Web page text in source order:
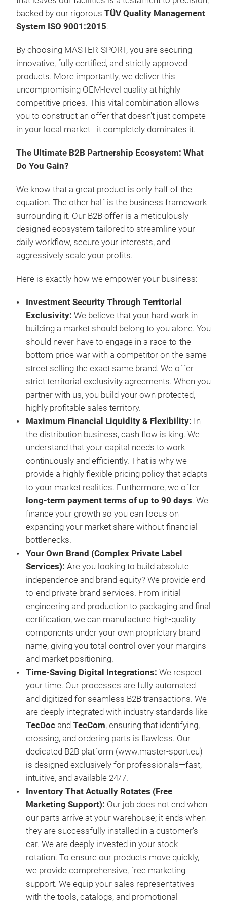
backed by our rigorous TÜV Quality Management
System ISO 9001:2015.
By choosing MASTER-SPORT, you are securing
innovative, fully certified, and strictly approved
products. More importantly, we deliver this
uncompromising OEM-level quality at highly
competitive prices. This vital combination allows
you to construct an offer that doesn't just compete
in your local market—it completely dominates it.
The Ultimate B2B Partnership Ecosystem: What
Do You Gain?
We know that a great product is only half of the
equation. The other half is the business framework
surrounding it. Our B2B offer is a meticulously
designed ecosystem tailored to streamline your
daily workflow, secure your interests, and
aggressively scale your profits.
Here is exactly how we empower your business:
Investment Security Through Territorial
Exclusivity: We believe that your hard work in
building a market should belong to you alone. You
should never have to engage in a race-to-the-
bottom price war with a competitor on the same
street selling the exact same brand. We offer
strict territorial exclusivity agreements. When you
partner with us, you build your own protected,
highly profitable sales territory.
Maximum Financial Liquidity & Flexibility: In
the distribution business, cash flow is king. We
understand that your capital needs to work
continuously and efficiently. That is why we
provide a highly flexible pricing policy that adapts
to your market realities. Furthermore, we offer
long-term payment terms of up to 90 days. We
finance your growth so you can focus on
expanding your market share without financial
bottlenecks.
Your Own Brand (Complex Private Label
Services): Are you looking to build absolute
independence and brand equity? We provide end-
to-end private brand services. From initial
engineering and production to packaging and final
certification, we can manufacture high-quality
components under your own proprietary brand
name, giving you total control over your margins
and market positioning.
Time-Saving Digital Integrations: We respect
your time. Our processes are fully automated
and digitized for seamless B2B transactions. We
are deeply integrated with industry standards like
TecDoc and TecCom, ensuring that identifying,
crossing, and ordering parts is flawless. Our
dedicated B2B platform (www.master-sport.eu)
is designed exclusively for professionals—fast,
intuitive, and available 24/7.
Inventory That Actually Rotates (Free
Marketing Support): Our job does not end when
our parts arrive at your warehouse; it ends when
they are successfully installed in a customer’s
car. We are deeply invested in your stock
rotation. To ensure our products move quickly,
we provide comprehensive, free marketing
support. We equip your sales representatives
with the tools, catalogs, and promotional